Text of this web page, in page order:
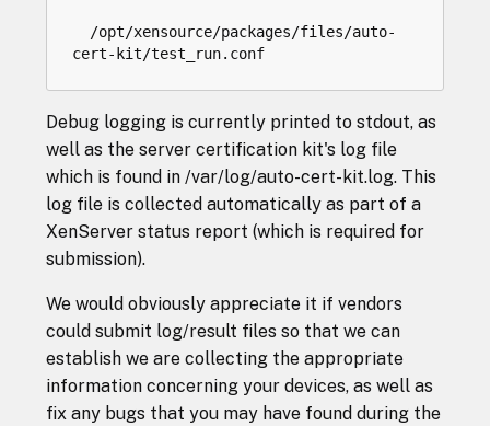
/opt/xensource/packages/files/auto-
cert- kit/test_run. conf
Debug logging is currently printed to stdout, as
well as the server certification kit's log file
which is found in /var/log/auto-cert-kit.log. This
log file is collected automatically as part of a
XenServer status report (which is required for
submission).
We would obviously appreciate it if vendors
could submit log/result files so that we can
establish we are collecting the appropriate
information concerning your devices, as well as
fix any bugs that you may have found during the